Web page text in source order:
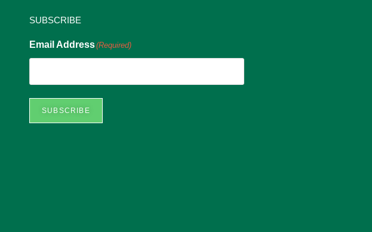
SUBSCRIBE
Email Address(Required)
SUBSCRIBE